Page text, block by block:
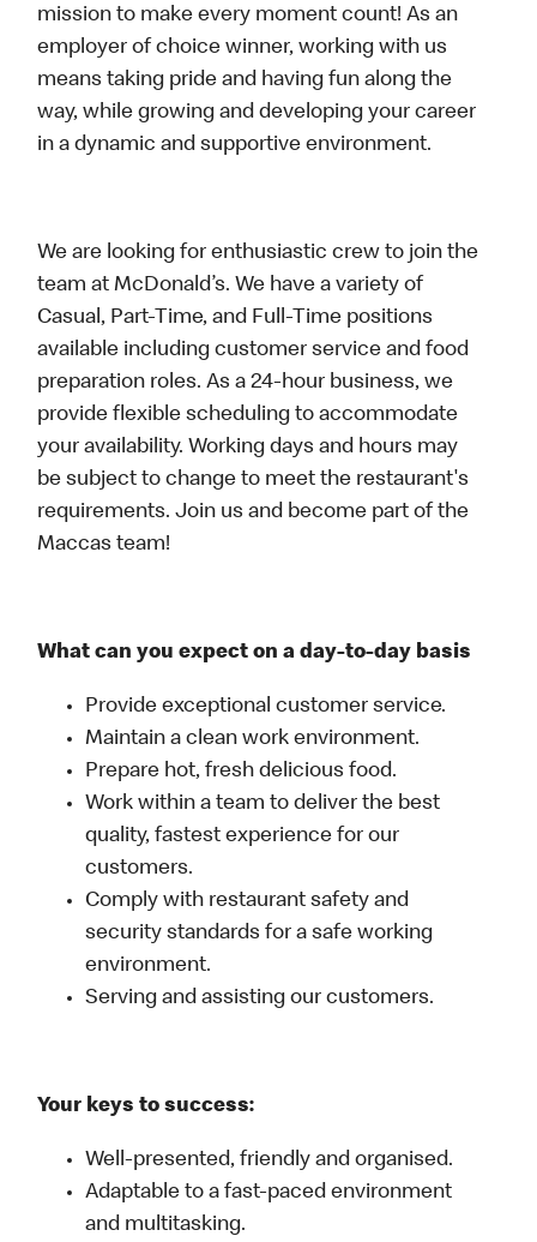
mission to make every moment count! As an
employer of choice winner, working with us
means taking pride and having fun along the
way, while growing and developing your career
in a dynamic and supportive environment.
We are looking for enthusiastic crew to join the
team at McDonald’s. We have a variety of
Casual, Part-Time, and Full-Time positions
available including customer service and food
preparation roles. As a 24-hour business, we
provide flexible scheduling to accommodate
your availability. Working days and hours may
be subject to change to meet the restaurant's
requirements. Join us and become part of the
Maccas team!
What can you expect on a day-to-day basis
Provide exceptional customer service.
Maintain a clean work environment.
Prepare hot, fresh delicious food.
Work within a team to deliver the best
quality, fastest experience for our
customers.
Comply with restaurant safety and
security standards for a safe working
environment.
Serving and assisting our customers.
Your keys to success:
Well-presented, friendly and organised.
Adaptable to a fast-paced environment
and multitasking.